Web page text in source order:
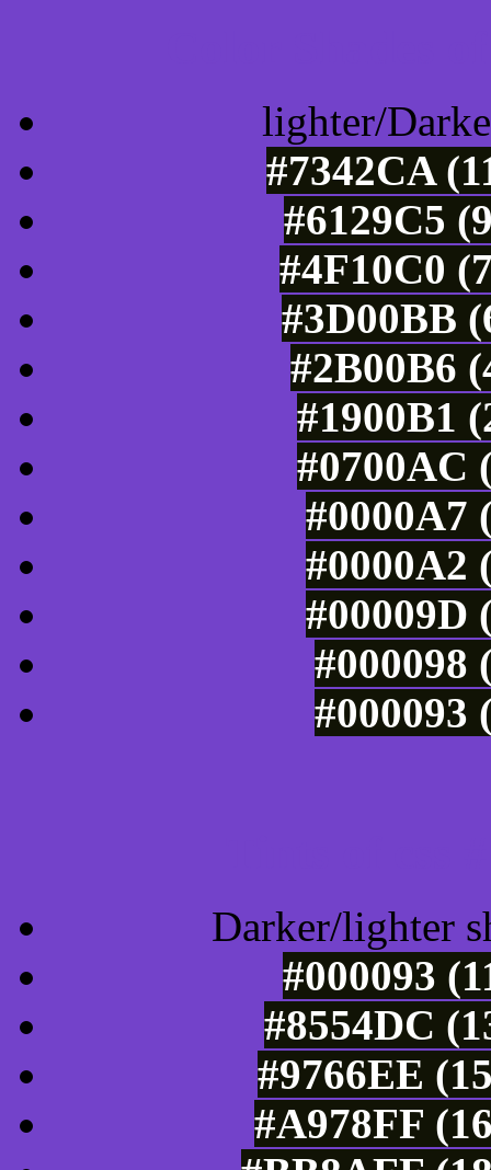
lighter/
#7342CA
#6129C5
#4F10C0
#3D00BB
#2B00B6
#1900B1
#0700AC
#0000A7
#0000A2
#00009D
#000098
#000093
Darker/lighter
#000093
#8554DC
#9766EE
#A978FF